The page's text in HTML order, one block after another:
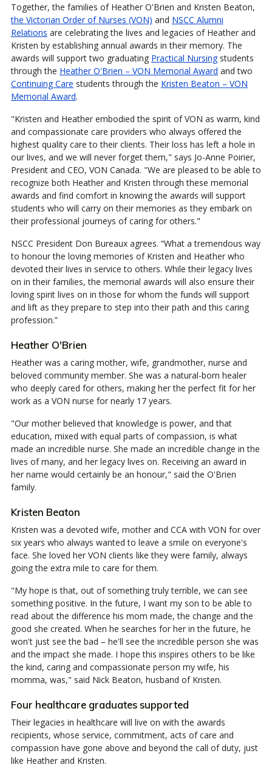
Together, the families of Heather O'Brien and Kristen Beaton,
the Victorian Order of Nurses (VON) and NSCC Alumni
Relations are celebrating the lives and legacies of Heather and
Kristen by establishing annual awards in their memory. The
awards will support two graduating Practical Nursingstudents
through the Heather O'Brien – VON Memorial Award and two
Continuing Care students through the Kristen Beaton – VON
Memorial Award.
"Kristen and Heather embodied the spirit of VON as warm, kind
and compassionate care providers who always offered the
highest quality care to their clients. Their loss has left a hole in
our lives, and we will never forget them," says Jo-Anne Poirier,
President and CEO, VON Canada. "We are pleased to be able to
recognize both Heather and Kristen through these memorial
awards and find comfort in knowing the awards will support
students who will carry on their memories as they embark on
their professional journeys of caring for others."
NSCC President Don Bureaux agrees. “What a tremendous way
to honour the loving memories of Kristen and Heather who
devoted their lives in service to others. While their legacy lives
on in their families, the memorial awards will also ensure their
loving spirit lives on in those for whom the funds will support
and lift as they prepare to step into their path and this caring
profession.”
Heather O'Brien
Heather was a caring mother, wife, grandmother, nurse and
beloved community member. She was a natural-born healer
who deeply cared for others, making her the perfect fit for her
work as a VON nurse for nearly 17 years.
"Our mother believed that knowledge is power, and that
education, mixed with equal parts of compassion, is what
made an incredible nurse. She made an incredible change in the
lives of many, and her legacy lives on. Receiving an award in
her name would certainly be an honour," said the O'Brien
family.
Kristen Beaton
Kristen was a devoted wife, mother and CCA with VON for over
six years who always wanted to leave a smile on everyone's
face. She loved her VON clients like they were family, always
going the extra mile to care for them.
"My hope is that, out of something truly terrible, we can see
something positive. In the future, I want my son to be able to
read about the difference his mom made, the change and the
good she created. When he searches for her in the future, he
won't just see the bad – he'll see the incredible person she was
and the impact she made. I hope this inspires others to be like
the kind, caring and compassionate person my wife, his
momma, was," said Nick Beaton, husband of Kristen.
Four healthcare graduates supported
Their legacies in healthcare will live on with the awards
recipients, whose service, commitment, acts of care and
compassion have gone above and beyond the call of duty, just
like Heather and Kristen.